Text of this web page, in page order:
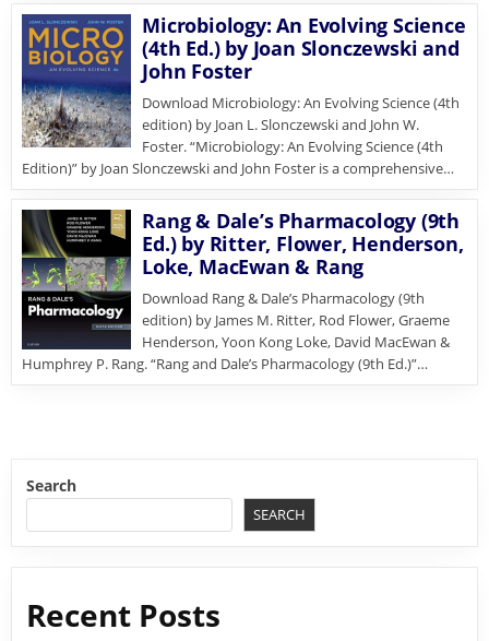
Microbiology: An Evolving Science
(4th Ed.) by Joan Slonczewski and
John Foster
Download Microbiology: An Evolving Science (4th
edition) by Joan L. Slonczewski and John W.
Foster. “Microbiology: An Evolving Science (4th
Edition)” by Joan Slonczewski and John Foster is a comprehensive…
Rang & Dale’s Pharmacology (9th
Ed.) by Ritter, Flower, Henderson,
Loke, MacEwan & Rang
Download Rang & Dale’s Pharmacology (9th
edition) by James M. Ritter, Rod Flower, Graeme
Henderson, Yoon Kong Loke, David MacEwan &
Humphrey P. Rang. “Rang and Dale’s Pharmacology (9th Ed.)”…
Search
SEARCH
Recent Posts